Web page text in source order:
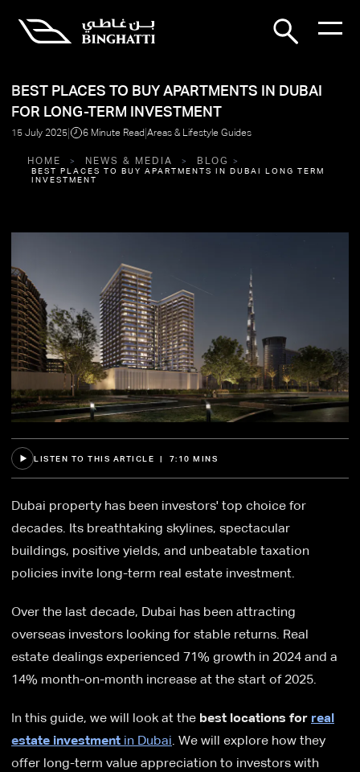
BEST PLACES TO BUY APARTMENTS IN DUBAI
FOR LONG-TERM INVESTMENT
15 July 2025| 6 Minute Read|Areas & Lifestyle Guides
HOME NEWS & MEDIA BLOG
BEST PLACES TO BUY APARTMENTS IN DUBAI LONG TERM
INVESTMENT
LISTEN TO THIS ARTICLE | 7:10 MINS
Dubai property has been investors' top choice for
decades. Its breathtaking skylines, spectacular
buildings, positive yields, and unbeatable taxation
policies invite long-term real estate investment.
Over the last decade, Dubai has been attracting
overseas investors looking for stable returns. Real
estate dealings experienced 71% growth in 2024 and a
14% month-on-month increase at the start of 2025.
In this guide, we will look at the best locations for real
estate investment in Dubai. We will explore how they
offer long-term value appreciation to investors with